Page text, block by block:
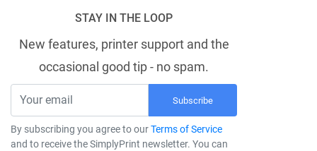
STAY IN THE LOOP
New features, printer support and the
occasional good tip - no spam.
Subscribe
By subscribing you agree to ourTerms of Service
and to receive the SimplyPrint newsletter. You can